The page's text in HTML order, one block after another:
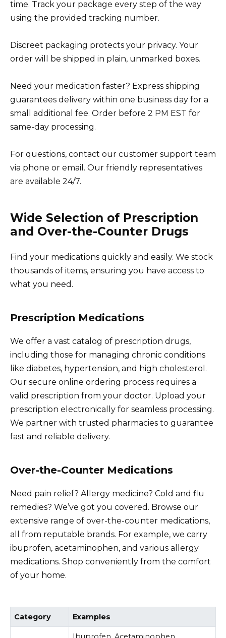
time. Track your package every step of the way
using the provided tracking number.
Discreet packaging protects your privacy. Your
order will be shipped in plain, unmarked boxes.
Need your medication faster? Express shipping
guarantees delivery within one business day for a
small additional fee. Order before 2 PM EST for
same-day processing.
For questions, contact our customer support team
via phone or email. Our friendly representatives
are available 24/7.
Wide Selection of Prescription
and Over-the-Counter Drugs
Find your medications quickly and easily. We stock
thousands of items, ensuring you have access to
what you need.
Prescription Medications
We offer a vast catalog of prescription drugs,
including those for managing chronic conditions
like diabetes, hypertension, and high cholesterol.
Our secure online ordering process requires a
valid prescription from your doctor. Upload your
prescription electronically for seamless processing.
We partner with trusted pharmacies to guarantee
fast and reliable delivery.
Over-the-Counter Medications
Need pain relief? Allergy medicine? Cold and flu
remedies? We’ve got you covered. Browse our
extensive range of over-the-counter medications,
all from reputable brands. For example, we carry
ibuprofen, acetaminophen, and various allergy
medications. Shop conveniently from the comfort
of your home.
Category Examples